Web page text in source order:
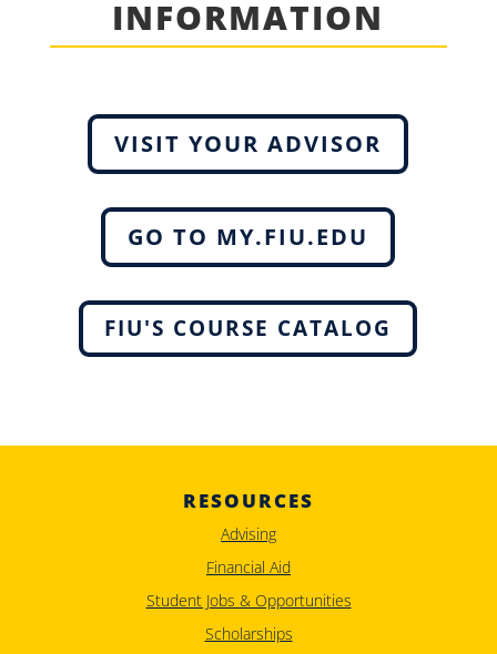
INFORMATION
VISIT YOUR ADVISOR
GO TO MY.FIU.EDU
FIU'S COURSE CATALOG
RESOURCES
Advising
Financial Aid
Student Jobs & Opportunities
Scholarships